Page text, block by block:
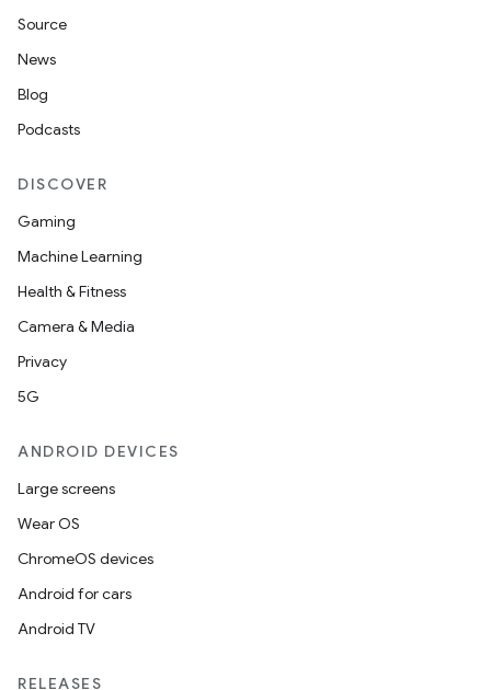
Source
News
Blog
Podcasts
DISCOVER
Gaming
Machine Learning
Health & Fitness
Camera & Media
Privacy
5G
ANDROID DEVICES
Large screens
Wear OS
ChromeOS devices
Android for cars
Android TV
RELEASES